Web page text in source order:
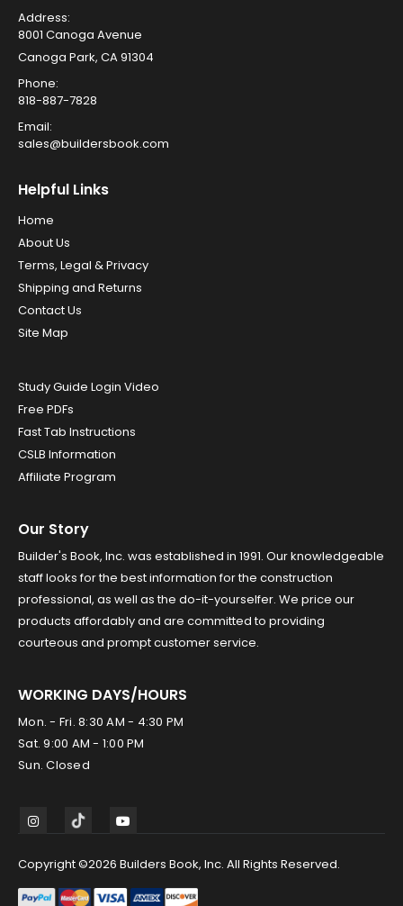
Address:
8001 Canoga Avenue
Canoga Park, CA 91304
Phone:
818-887-7828
Email:
sales@buildersbook.com
Helpful Links
Home
About Us
Terms, Legal & Privacy
Shipping and Returns
Contact Us
Site Map
Study Guide Login Video
Free PDFs
Fast Tab Instructions
CSLB Information
Affiliate Program
Our Story
Builder's Book, Inc. was established in 1991. Our knowledgeable
staff looks for the best information for the construction
professional, as well as the do-it-yourselfer. We price our
products affordably and are committed to providing
courteous and prompt customer service.
WORKING DAYS/HOURS
Mon. - Fri. 8:30 AM - 4:30 PM
Sat. 9:00 AM - 1:00 PM
Sun. Closed
Copyright ©2026 Builders Book, Inc. All Rights Reserved.